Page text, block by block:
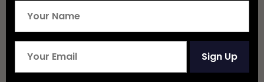
EPIC STAYS TRAIN TRAVEL
Sign Up